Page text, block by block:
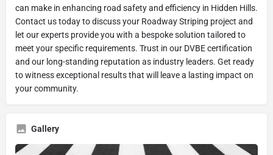
can make in enhancing road safety and efficiency in Hidden Hills.
Contact us today to discuss your Roadway Striping project and
let our experts provide you with a bespoke solution tailored to
meet your specific requirements. Trust in our DVBE certification
and our long-standing reputation as industry leaders. Get ready
to witness exceptional results that will leave a lasting impact on
your community.
Gallery